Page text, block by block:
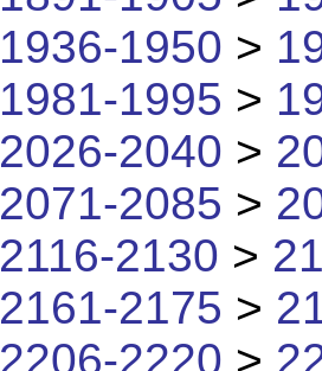
1936-1950 >
1981-1995 >
2026-2040 >
2071-2085 >
2116-2130 >
2161-2175 >
2206-2220 >